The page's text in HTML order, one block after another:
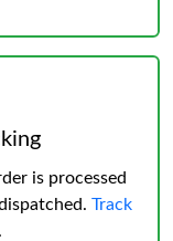
is processed
Track